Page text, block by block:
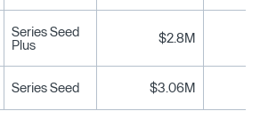
Series Seed
Plus
$2.8M
Series Seed $3.06M